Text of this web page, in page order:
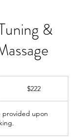
&
$222
provided upon